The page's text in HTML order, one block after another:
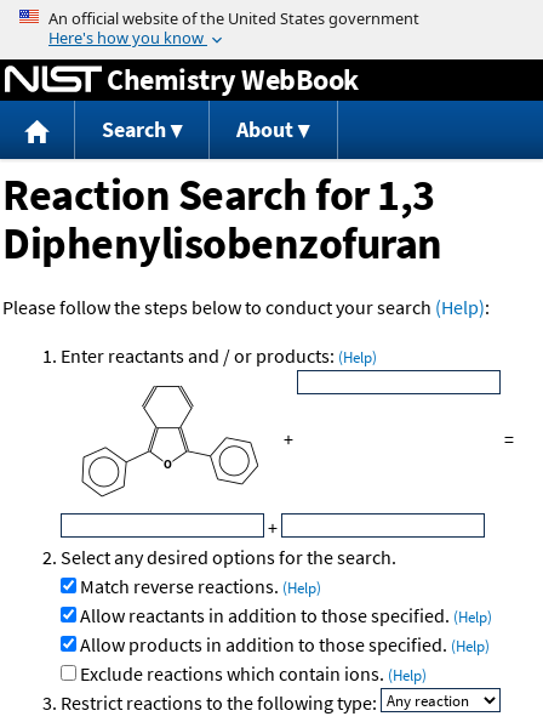
Jump to content
Chemistry WebBook
Search About
Reaction Search for 1,3
Diphenylisobenzofuran
Please follow the steps below to conduct your search (Help):
Enter reactants and / or products: (Help)
+ =
+
Select any desired options for the search.
Match reverse reactions. (Help)
Allow reactants in addition to those specified. (Help)
Allow products in addition to those specified. (Help)
Exclude reactions which contain ions. (Help)
Restrict reactions to the following type: